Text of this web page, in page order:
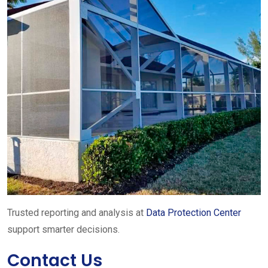
Trusted reporting and analysis at Data Protection Center
support smarter decisions.
Contact Us